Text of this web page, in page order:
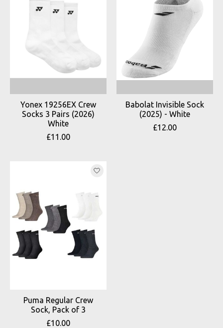
Yonex 19256EX Crew
Socks 3 Pairs (2026)
White
£11.00
Babolat Invisible Sock
(2025) - White
£12.00
Puma Regular Crew
Sock, Pack of 3
£10.00